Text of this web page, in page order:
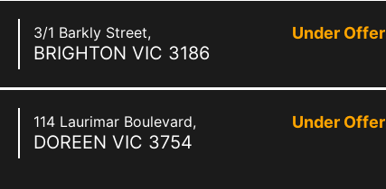
3/1 Barkly Street,
BRIGHTON VIC 3186
Under Offer
114 Laurimar Boulevard,
DOREEN VIC 3754
Under Offer